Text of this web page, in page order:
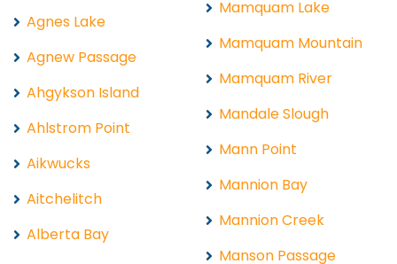
Agnes Lake
Agnew Passage
Ahgykson Island
Ahlstrom Point
Aikwucks
Aitchelitch
Alberta Bay
Mamquam Lake
Mamquam Mountain
Mamquam River
Mandale Slough
Mann Point
Mannion Bay
Mannion Creek
Manson Passage